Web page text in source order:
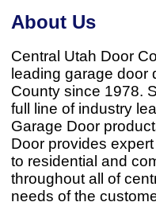
About Us
Central Utah Door
leading garage door
County since 1978.
full line of industry
Garage Door
Door provides
to residential and
throughout all of
needs of the